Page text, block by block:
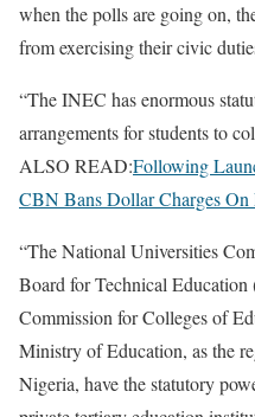
when the polls are going on,
from exercising their civic
“The INEC has enormous
arrangements for students to
ALSO READ:Following
CBN Bans Dollar Charges On
“The National Universities
Board for Technical
Commission for Colleges of
Ministry of Education, as the
Nigeria, have the statutory